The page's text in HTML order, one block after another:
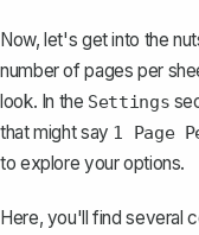
Now, let's get into the
number of pages per
look. In the Settings
that might say 1 Page
to explore your options.
Here, you'll find several